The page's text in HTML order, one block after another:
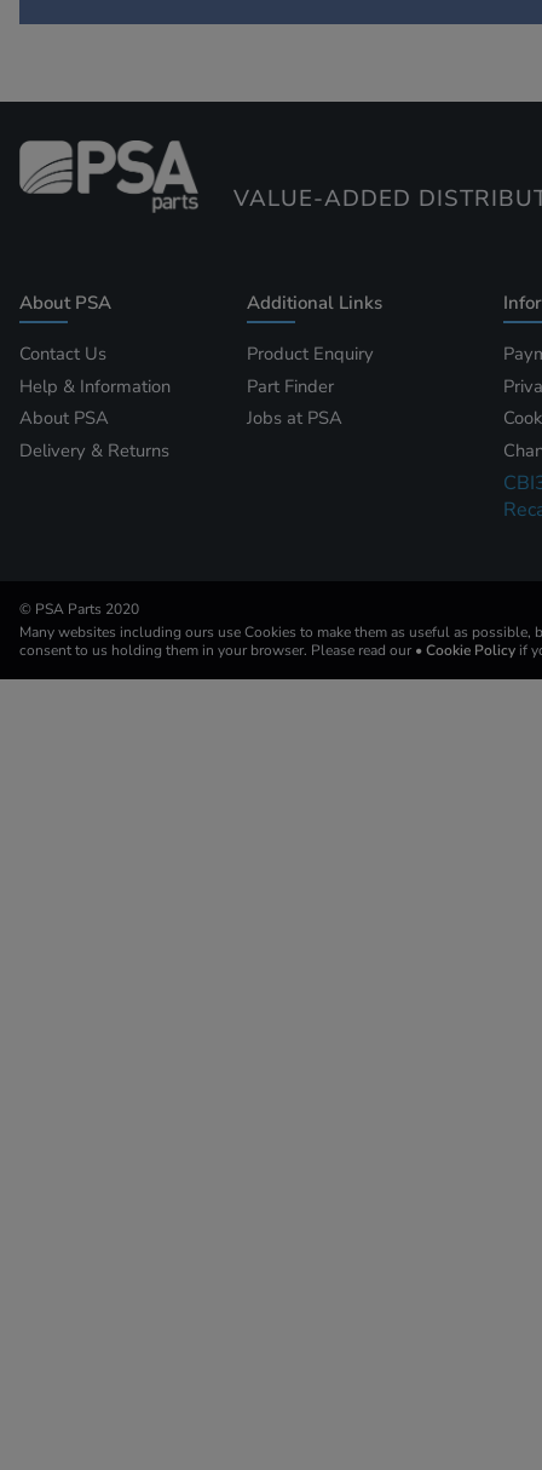
VALUE-ADDED
About PSA
Contact Us
Help & Information
About PSA
Delivery & Returns
Additional Links
Product Enquiry
Part Finder
Jobs at PSA
© PSA Parts 2020
Many websites including ours use Cookies to make them as useful as possible,
consent to us holding them in your browser. Please read our • Cookie Policy if